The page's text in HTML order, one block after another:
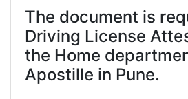
The document is
Driving License
the Home
Apostille in Pune.